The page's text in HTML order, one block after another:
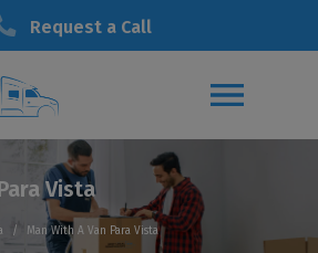
Request a Call
Vista
Man With A Van Para Vista